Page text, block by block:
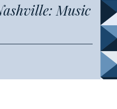
Music